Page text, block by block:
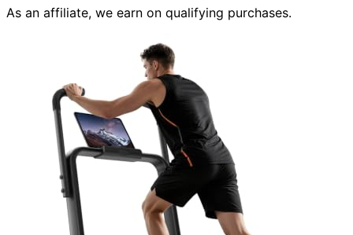
As an affiliate, we earn on qualifying purchases.